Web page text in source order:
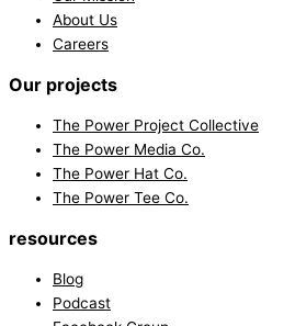
About Us
Careers
Our projects
The Power Project Collective
The Power Media Co.
The Power Hat Co.
The Power Tee Co.
resources
Blog
Podcast